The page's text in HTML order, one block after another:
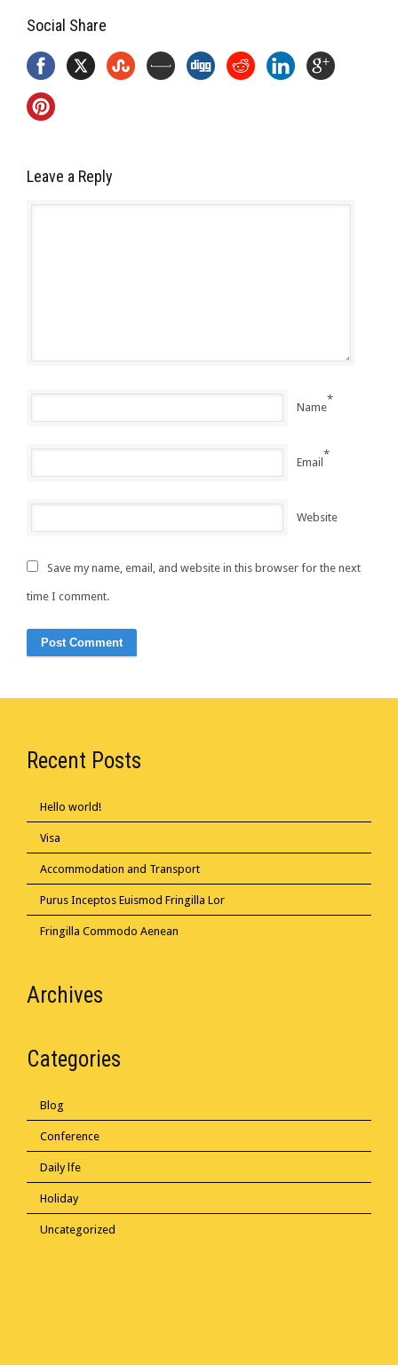
Social Share
Leave a Reply
Name
*
Email
*
Website
Save my name, email, and website in this browser for the next
time I comment.
Recent Posts
Hello world!
Visa
Accommodation and Transport
Purus Inceptos Euismod Fringilla Lor
Fringilla Commodo Aenean
Archives
Categories
Blog
Conference
Daily lfe
Holiday
Uncategorized